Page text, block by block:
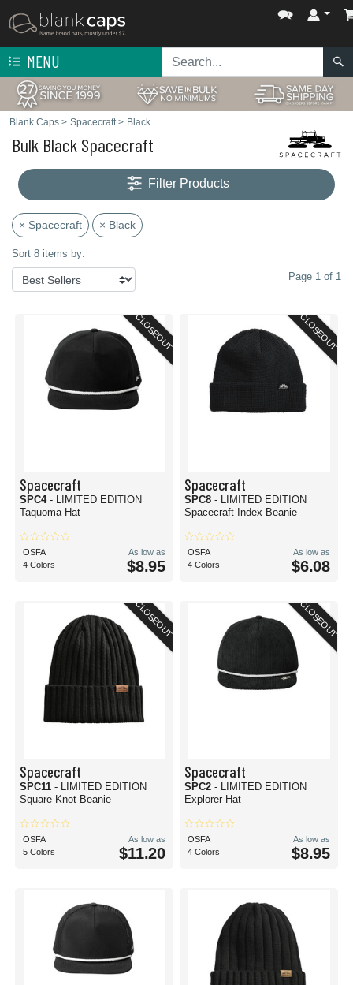
MENU
Blank Caps > Spacecraft> Black
Bulk Black Spacecraft
Filter Products
× Spacecraft × Black
Sort 8 items by:
Page 1 of 1
CLOSEOUT
Spacecraft
SPC4 - LIMITED EDITION
Taquoma Hat
OSFA
4 Colors
As low as
$8.95
CLOSEOUT
Spacecraft
SPC8 - LIMITED EDITION
Spacecraft Index Beanie
OSFA
4 Colors
As low as
$6.08
CLOSEOUT
Spacecraft
SPC11 - LIMITED EDITION
Square Knot Beanie
OSFA
5 Colors
As low as
$11.20
CLOSEOUT
Spacecraft
SPC2 - LIMITED EDITION
Explorer Hat
OSFA
4 Colors
As low as
$8.95